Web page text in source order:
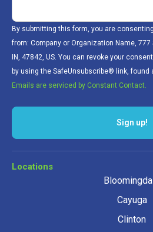
By submitting this form, you are
from: Company or Organization Name, 777
IN, 47842, US. You can revoke your
by using the SafeUnsubscribe® link, found
Emails are serviced by Constant Contact.
Sign up!
Locations
Cayuga
Clinton